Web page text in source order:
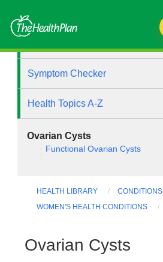
Symptom Checker
Health Topics A-Z
Ovarian Cysts
Functional Ovarian Cysts
HEALTH LIBRARY
CONDITIONS
WOMEN'S HEALTH CONDITIONS
Ovarian Cysts